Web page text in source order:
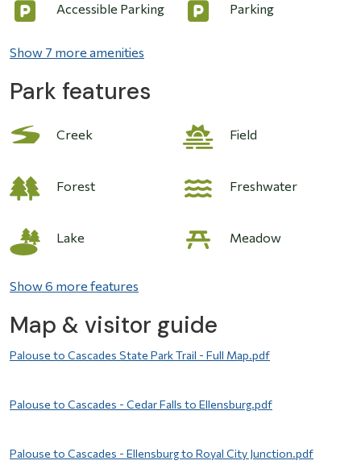
Accessible Parking Parking
Show 7 more amenities
Park features
Image Creek Field
Forest Freshwater
Image Lake Meadow
Show 6 more features
Map & visitor guide
File
Palouse to Cascades State Park Trail - Full Map.pdf
File
Palouse to Cascades - Cedar Falls to Ellensburg.pdf
File
Palouse to Cascades - Ellensburg to Royal City Junction.pdf